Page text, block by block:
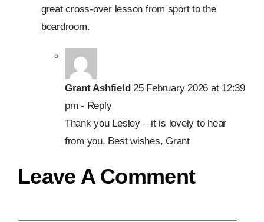
great cross-over lesson from sport to the
boardroom.
Grant Ashfield25 February 2026 at 12:39
pm - Reply
Thank you Lesley – it is lovely to hear
from you. Best wishes, Grant
Leave A Comment